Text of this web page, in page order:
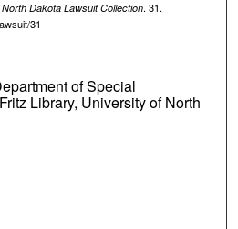
Dakota Lawsuit Collection. 31.
31
of Special
Library, University of North